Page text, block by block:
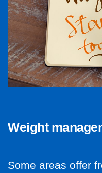
Weight
Some areas offer